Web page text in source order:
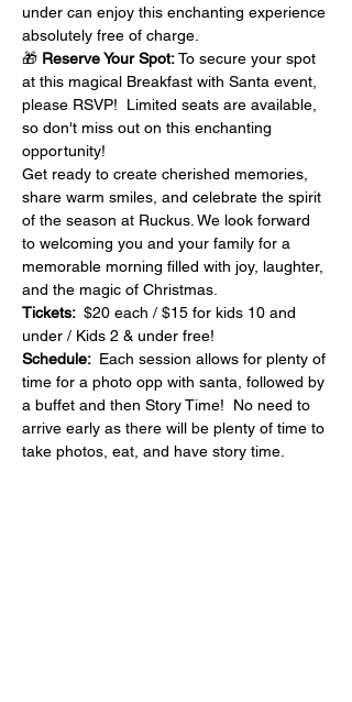
under can enjoy this enchanting experience
absolutely free of charge.
🎁 Reserve Your Spot: To secure your spot
at this magical Breakfast with Santa event,
please RSVP!  Limited seats are available,
so don't miss out on this enchanting
opportunity!
Get ready to create cherished memories,
share warm smiles, and celebrate the spirit
of the season at Ruckus. We look forward
to welcoming you and your family for a
memorable morning filled with joy, laughter,
and the magic of Christmas.
Tickets: $20 each / $15 for kids 10 and
under / Kids 2 & under free!
Schedule: Each session allows for plenty of
time for a photo opp with santa, followed by
a buffet and then Story Time!  No need to
arrive early as there will be plenty of time to
take photos, eat, and have story time.